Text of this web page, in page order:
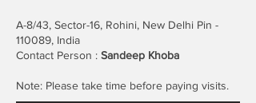
A-8/43, Sector-16, Rohini, New Delhi Pin -
110089, India
Contact Person : Sandeep Khoba
Note: Please take time before paying visits.